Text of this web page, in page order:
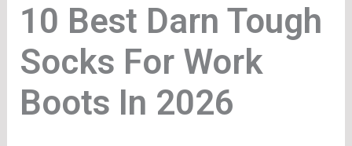
Darn Tough
Socks For Work
Boots